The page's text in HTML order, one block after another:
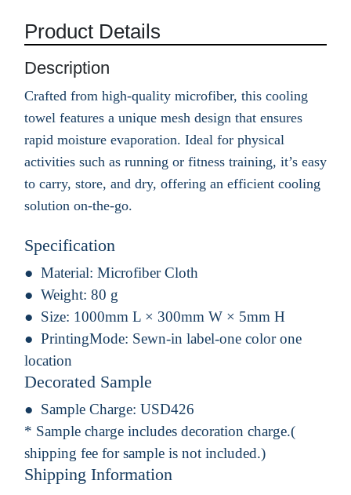
Product Details
Description
Crafted from high-quality microfiber, this cooling
towel features a unique mesh design that ensures
rapid moisture evaporation. Ideal for physical
activities such as running or fitness training, it’s easy
to carry, store, and dry, offering an efficient cooling
solution on-the-go.
Specification
Material: Microfiber Cloth
Weight: 80 g
Size: 1000mm L × 300mm W × 5mm H
PrintingMode: Sewn-in label-one color one
location
Decorated Sample
Sample Charge: USD426
* Sample charge includes decoration charge.(
shipping fee for sample is not included.)
Shipping Information